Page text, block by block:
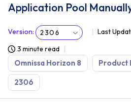
Application Pool
Version: 2306 Last
3 minute read
Omnissa Horizon 8 Product
2306